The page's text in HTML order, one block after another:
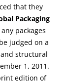
that they
Packaging
packages
judged on a
structural
1, 2011.
edition of